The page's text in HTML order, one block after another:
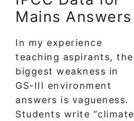
Mains Answers
In my experience
teaching aspirants, the
biggest weakness in
GS-III environment
answers is vagueness.
Students write “climate